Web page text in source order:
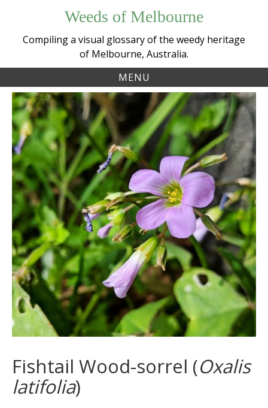
content
Weeds of Melbourne
Compiling a visual glossary of the weedy heritage
of Melbourne, Australia.
MENU
Fishtail Wood-sorrel (Oxalis
latifolia)